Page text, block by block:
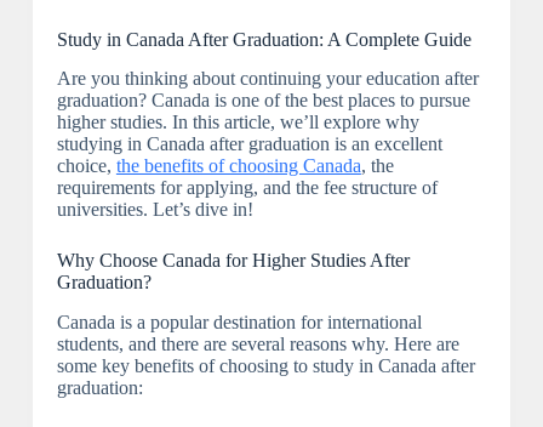
Study in Canada After Graduation: A Complete Guide
Are you thinking about continuing your education after
graduation? Canada is one of the best places to pursue
higher studies. In this article, we’ll explore why
studying in Canada after graduation is an excellent
choice, the benefits of choosing Canada, the
requirements for applying, and the fee structure of
universities. Let’s dive in!
Why Choose Canada for Higher Studies After
Graduation?
Canada is a popular destination for international
students, and there are several reasons why. Here are
some key benefits of choosing to study in Canada after
graduation: